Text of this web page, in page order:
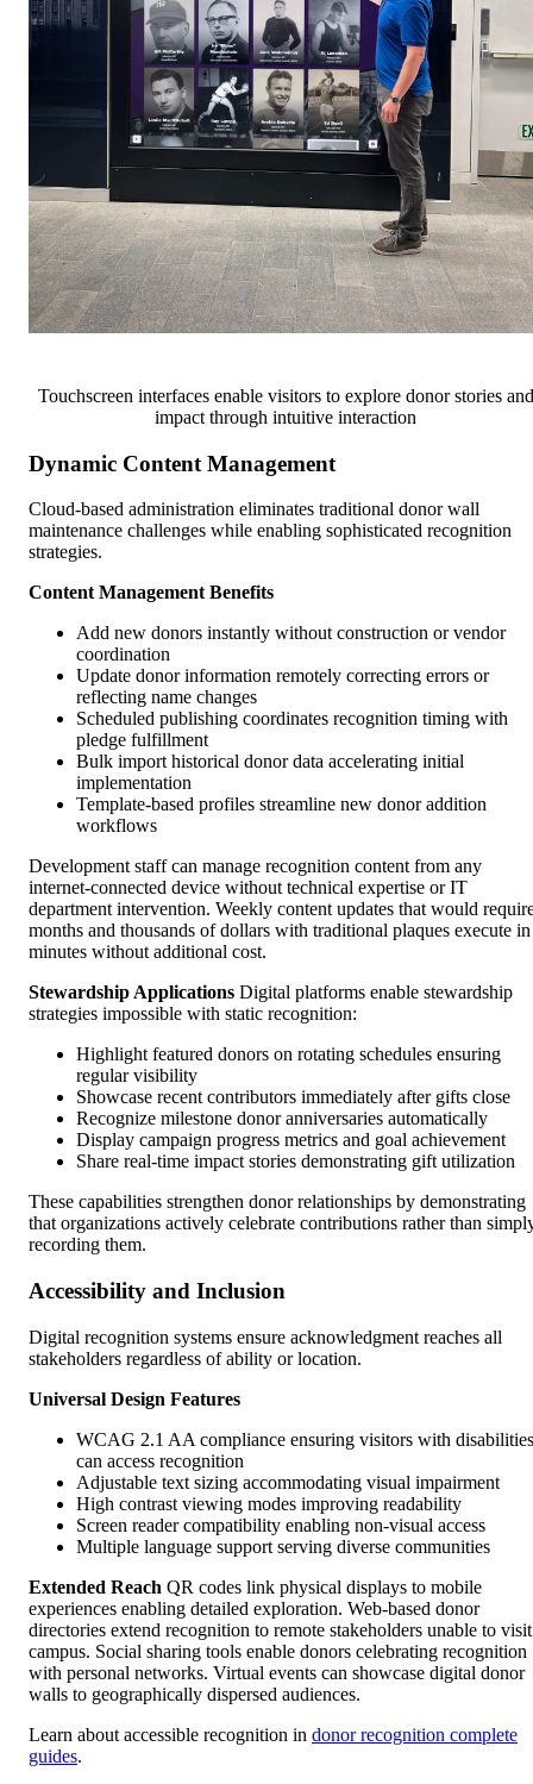
Touchscreen interfaces enable visitors to explore donor stories and
impact through intuitive interaction
Dynamic Content Management
Cloud-based administration eliminates traditional donor wall
maintenance challenges while enabling sophisticated recognition
strategies.
Content Management Benefits
Add new donors instantly without construction or vendor
coordination
Update donor information remotely correcting errors or
reflecting name changes
Scheduled publishing coordinates recognition timing with
pledge fulfillment
Bulk import historical donor data accelerating initial
implementation
Template-based profiles streamline new donor addition
workflows
Development staff can manage recognition content from any
internet-connected device without technical expertise or IT
department intervention. Weekly content updates that would
months and thousands of dollars with traditional plaques execute in
minutes without additional cost.
Stewardship Applications Digital platforms enable stewardship
strategies impossible with static recognition:
Highlight featured donors on rotating schedules ensuring
regular visibility
Showcase recent contributors immediately after gifts close
Recognize milestone donor anniversaries automatically
Display campaign progress metrics and goal achievement
Share real-time impact stories demonstrating gift utilization
These capabilities strengthen donor relationships by demonstrating
that organizations actively celebrate contributions rather than
recording them.
Accessibility and Inclusion
Digital recognition systems ensure acknowledgment reaches all
stakeholders regardless of ability or location.
Universal Design Features
WCAG 2.1 AA compliance ensuring visitors with disabilities
can access recognition
Adjustable text sizing accommodating visual impairment
High contrast viewing modes improving readability
Screen reader compatibility enabling non-visual access
Multiple language support serving diverse communities
Extended Reach QR codes link physical displays to mobile
experiences enabling detailed exploration. Web-based donor
directories extend recognition to remote stakeholders unable to visit
campus. Social sharing tools enable donors celebrating recognition
with personal networks. Virtual events can showcase digital donor
walls to geographically dispersed audiences.
Learn about accessible recognition in donor recognition complete
guides.